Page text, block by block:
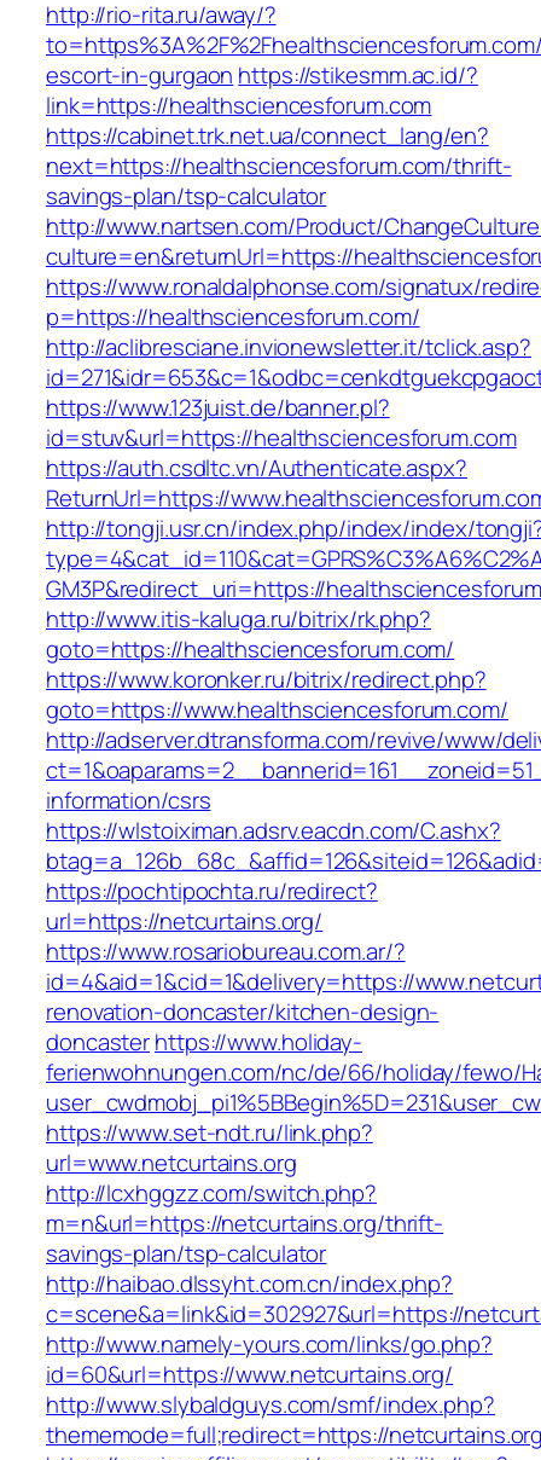
http://rio-rita.ru/away/?
escort-in-gurgaon https://stikesmm.ac.id/?
link=https://healthsciencesforum.com
https://cabinet.trk.net.ua/connect_lang/en?
next=https://healthsciencesforum.com/thrift-
savings-plan/tsp-calculator
http://www.nartsen.com/Product/
culture=en&returnUrl=https://
https://www.ronaldalphonse.com/signatux/
p=https://healthsciencesforum.com/
http://aclibresciane.invionewsletter.it/tclick.asp?
https://www.123juist.de/banner.pl?
id=stuv&url=https://healthsciencesforum.com
https://auth.csdltc.vn/Authenticate.aspx?
ReturnUrl=https://
http://tongji.usr.cn/index.php/index/index/
GM3P&redirect_uri=https://
http://www.itis-kaluga.ru/bitrix/rk.php?
goto=https://healthsciencesforum.com/
https://www.koronker.ru/bitrix/redirect.php?
goto=https://www.healthsciencesforum.com/
http://adserver.dtransforma.com/revive/www/
information/csrs
https://wlstoiximan.adsrv.eacdn.com/C.ashx?
https://pochtipochta.ru/redirect?
url=https://netcurtains.org/
https://www.rosariobureau.com.ar/?
id=4&aid=1&cid=1&delivery=https://
renovation-doncaster/kitchen-design-
doncasterhttps://www.holiday-
ferienwohnungen.com/nc/de/66/holiday/fewo/
https://www.set-ndt.ru/link.php?
url=www.netcurtains.org
http://lcxhggzz.com/switch.php?
m=n&url=https://netcurtains.org/thrift-
savings-plan/tsp-calculator
http://haibao.dlssyht.com.cn/index.php?
c=scene&a=link&id=302927&url=https://
http://www.namely-yours.com/links/go.php?
id=60&url=https://www.netcurtains.org/
http://www.slybaldguys.com/smf/index.php?
thememode=full;redirect=https://